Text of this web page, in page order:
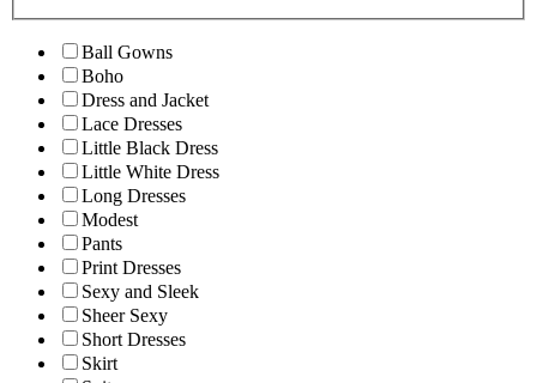
Ball Gowns
Boho
Dress and Jacket
Lace Dresses
Little Black Dress
Little White Dress
Long Dresses
Modest
Pants
Print Dresses
Sexy and Sleek
Sheer Sexy
Short Dresses
Skirt